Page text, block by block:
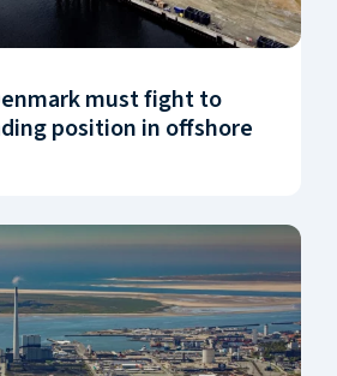
must fight to
position in offshore